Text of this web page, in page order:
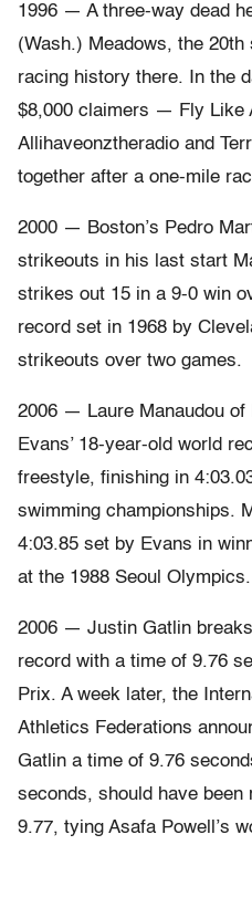
1996 — A three-way dead
(Wash.) Meadows, the
racing history there. In the
$8,000 claimers — Fly Like
Allihaveonztheradio and
together after a one-mile
2000 — Boston’s Pedro
strikeouts in his last start
strikes out 15 in a 9-0 win
record set in 1968 by
strikeouts over two games.
2006 — Laure Manaudou of
Evans’ 18-year-old world
freestyle, finishing in
swimming championships.
4:03.85 set by Evans in
at the 1988 Seoul Olympics.
2006 — Justin Gatlin
record with a time of 9.76
Prix. A week later, the
Athletics Federations
Gatlin a time of 9.76
seconds, should have been
9.77, tying Asafa Powell’s